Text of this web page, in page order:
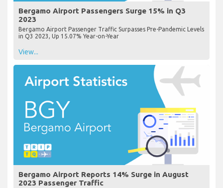
Bergamo Airport Passengers Surge 15% in Q3
2023
Bergamo Airport Passenger Traffic Surpasses Pre-Pandemic Levels
in Q3 2023, Up 15.07% Year-on-Year
View...
Bergamo Airport Reports 14% Surge in August
2023 Passenger Traffic